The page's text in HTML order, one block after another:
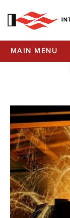
MAIN MENU